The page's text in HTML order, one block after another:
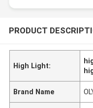
PRODUCT
High Light:
Brand Name